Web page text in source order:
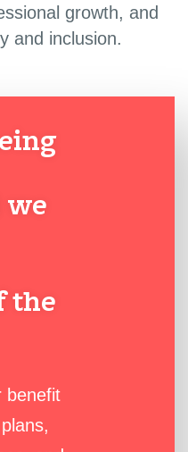
growth, and
and inclusion.
the
benefit